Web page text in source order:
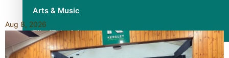
Arts & Music
Film/Television
Aug 8, 2026